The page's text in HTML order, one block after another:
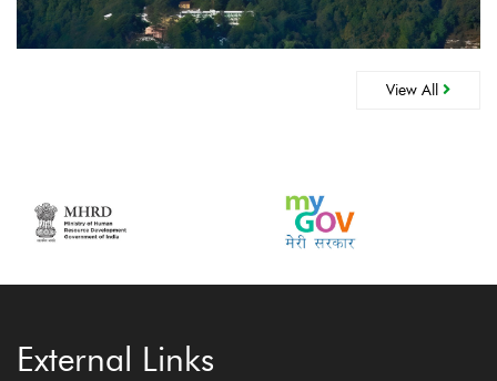
View All
External Links